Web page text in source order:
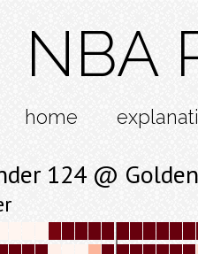
NBA
home
124 @